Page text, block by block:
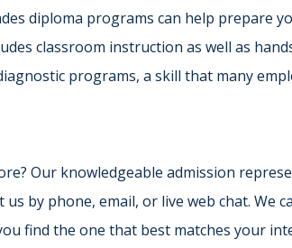
diploma programs can help prepare
classroom instruction as well as
programs, a skill that many
Our knowledgeable admission
us by phone, email, or live web chat. We
find the one that best matches your